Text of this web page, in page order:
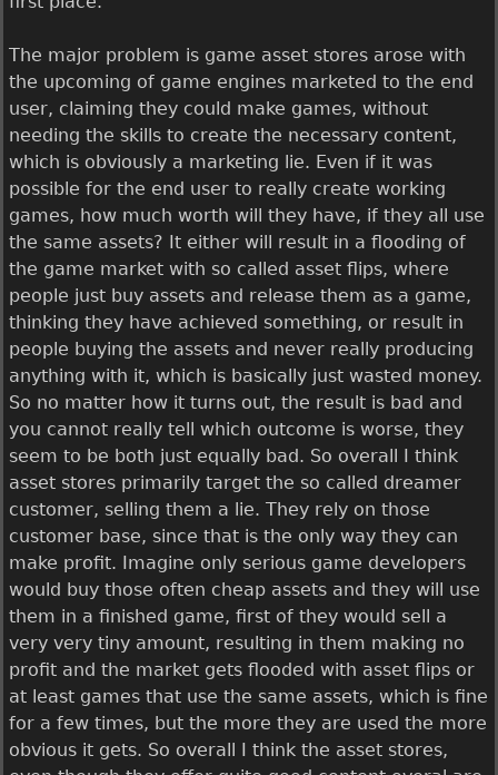
The major problem is game asset stores arose with
the upcoming of game engines marketed to the end
user, claiming they could make games, without
needing the skills to create the necessary content,
which is obviously a marketing lie. Even if it was
possible for the end user to really create working
games, how much worth will they have, if they all use
the same assets? It either will result in a flooding of
the game market with so called asset flips, where
people just buy assets and release them as a game,
thinking they have achieved something, or result in
people buying the assets and never really producing
anything with it, which is basically just wasted money.
So no matter how it turns out, the result is bad and
you cannot really tell which outcome is worse, they
seem to be both just equally bad. So overall I think
asset stores primarily target the so called dreamer
customer, selling them a lie. They rely on those
customer base, since that is the only way they can
make profit. Imagine only serious game developers
would buy those often cheap assets and they will use
them in a finished game, first of they would sell a
very very tiny amount, resulting in them making no
profit and the market gets flooded with asset flips or
at least games that use the same assets, which is fine
for a few times, but the more they are used the more
obvious it gets. So overall I think the asset stores,